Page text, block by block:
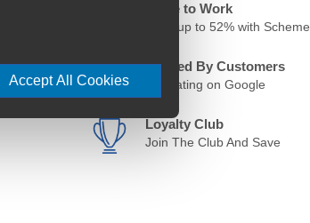
Cycle to Work
Save up to 52% with Scheme
Trusted By Customers
4.6 Rating on Google
Loyalty Club
Join The Club And Save
Accept All Cookies